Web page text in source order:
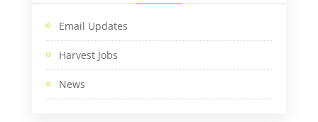
Email Updates
Harvest Jobs
News